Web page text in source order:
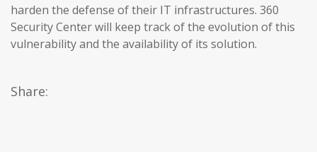
harden the defense of their IT infrastructures. 360
Security Center will keep track of the evolution of this
vulnerability and the availability of its solution.
Share: